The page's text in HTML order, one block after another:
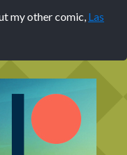
my other comic, Las